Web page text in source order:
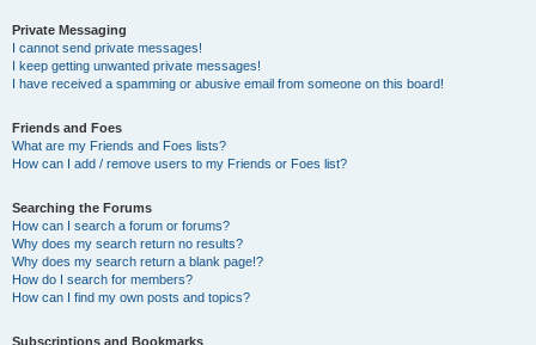
Private Messaging
I cannot send private messages!
I keep getting unwanted private messages!
I have received a spamming or abusive email from someone on this board!
Friends and Foes
What are my Friends and Foes lists?
How can I add / remove users to my Friends or Foes list?
Searching the Forums
How can I search a forum or forums?
Why does my search return no results?
Why does my search return a blank page!?
How do I search for members?
How can I find my own posts and topics?
Subscriptions and Bookmarks